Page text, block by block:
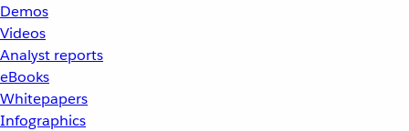
Demos
Videos
Analyst reports
eBooks
Whitepapers
Infographics